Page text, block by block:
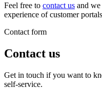
Feel free to contact us and
experience of customer
Contact form
Contact us
Get in touch if you want to
self-service.